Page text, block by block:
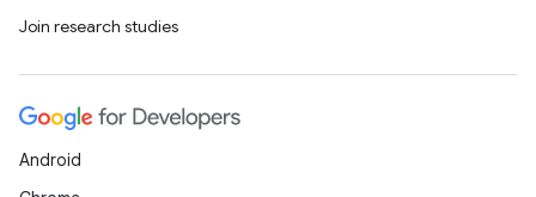
Join research studies
Android